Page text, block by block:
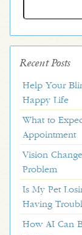
for:
Recent Posts
Help Your
Happy Life
What to
Appointment
Vision
Problem
Is My Pet
Having
How AI Can